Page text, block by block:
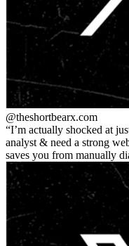
@theshortbearx.com
I’m actually shocked at
analyst & need a strong
saves you from manually